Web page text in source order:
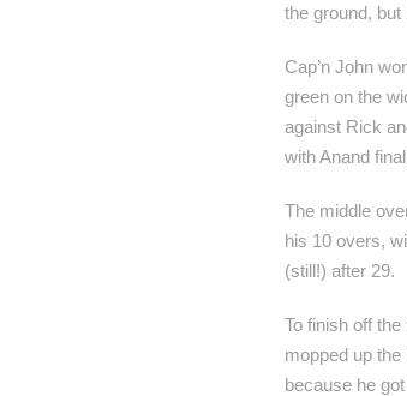
the ground,
Cap’n John
green on the
against Rick
with Anand
The middle
his 10 overs,
(still!) after 29.
To finish off
mopped up
because he